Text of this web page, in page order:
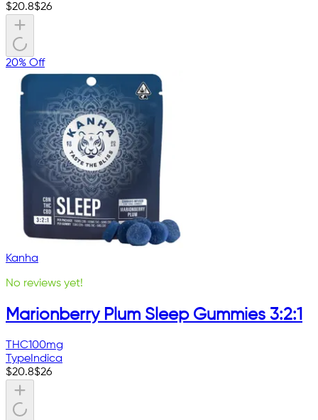
$20.8$26
20% Off
Kanha
No reviews yet!
Marionberry Plum Sleep Gummies 3:2:1
THC100mg
TypeIndica
$20.8$26